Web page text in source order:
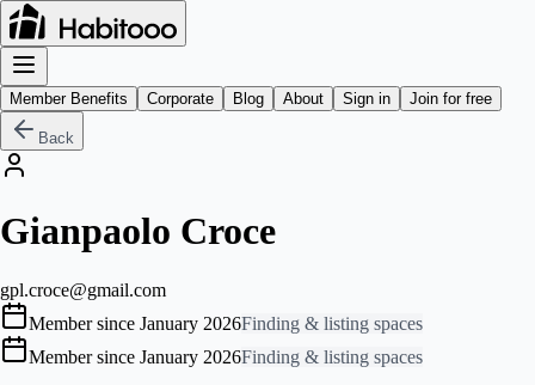
Member Benefits Corporate Blog About Sign in Join for free
Back
Gianpaolo Croce
gpl.croce@gmail.com
Member since January 2026Finding & listing spaces
Member since January 2026Finding & listing spaces